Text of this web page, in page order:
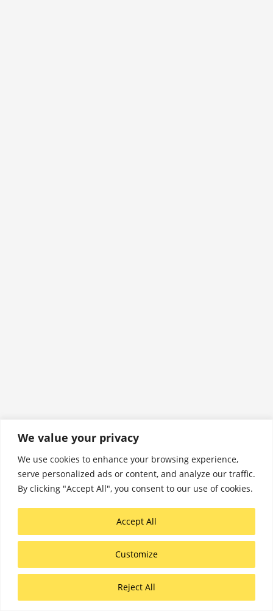
We value your privacy
We use cookies to enhance your browsing experience,
serve personalized ads or content, and analyze our traffic.
By clicking "Accept All", you consent to our use of cookies.
Customize
Reject All
Accept All